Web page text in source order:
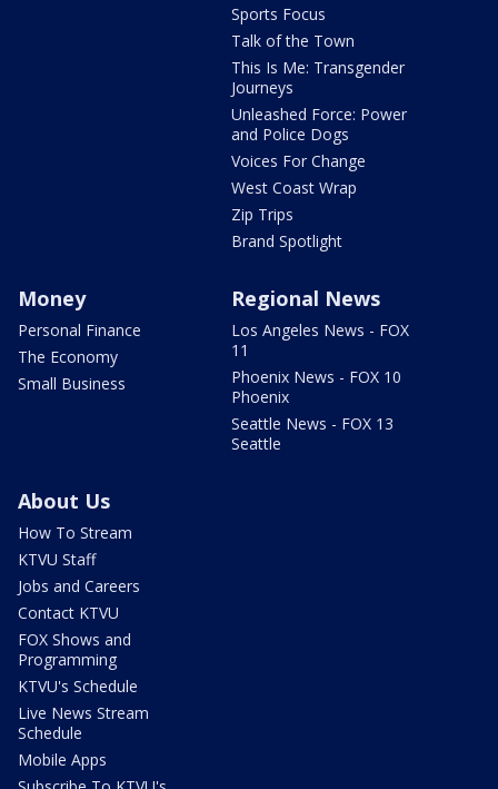
Sports Focus
Talk of the Town
This Is Me: Transgender
Journeys
Unleashed Force: Power
and Police Dogs
Voices For Change
West Coast Wrap
Zip Trips
Brand Spotlight
Money
Personal Finance
The Economy
Small Business
Regional News
Los Angeles News - FOX
11
Phoenix News - FOX 10
Phoenix
Seattle News - FOX 13
Seattle
About Us
How To Stream
KTVU Staff
Jobs and Careers
Contact KTVU
FOX Shows and
Programming
KTVU's Schedule
Live News Stream
Schedule
Mobile Apps